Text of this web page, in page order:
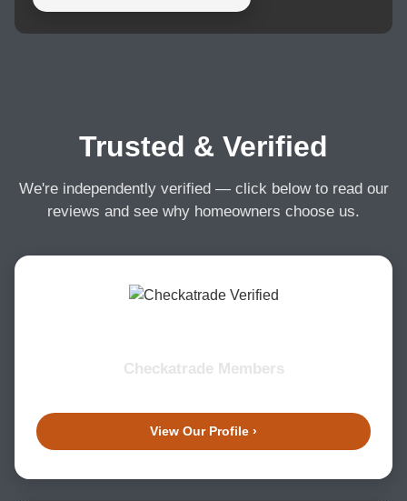
Trusted & Verified
We're independently verified — click below to read our
reviews and see why homeowners choose us.
Checkatrade Members
View Our Profile ›